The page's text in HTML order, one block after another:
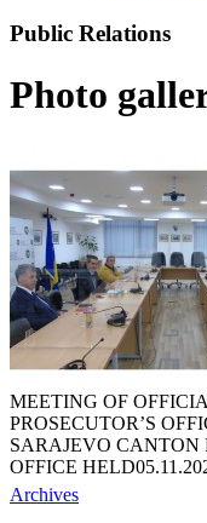
Public Relations
Photo
MEETING OF
PROSECUTOR’S
SARAJEVO CANTON
OFFICE HELD
Archives